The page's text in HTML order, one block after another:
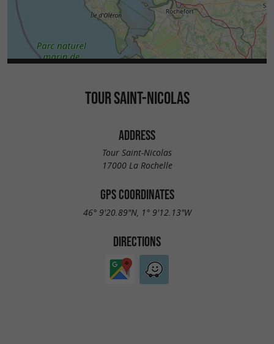
the public for consolidation and restoration
work
. This major work, launched in July 2024,
is expected to last until February 2026, followed
by a restoration phase between 2027 and 2030
foundations, which are particularly sensitive to
TOUR SAINT-NICOLAS
ADDRESS
Tour Saint-Nicolas
17000 La Rochelle
GPS COORDINATES
46° 9'20.89"N, 1° 9'12.13"W
DIRECTIONS